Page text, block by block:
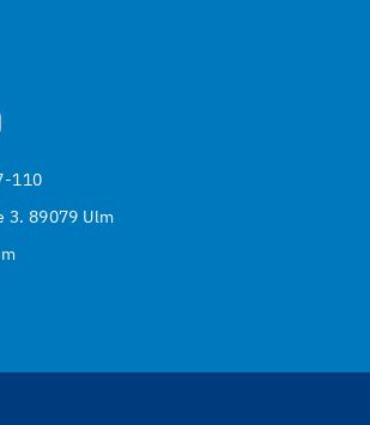
110
3. 89079 Ulm